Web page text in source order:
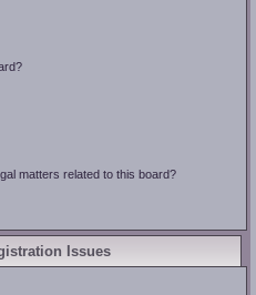
matters related to this board?
Issues